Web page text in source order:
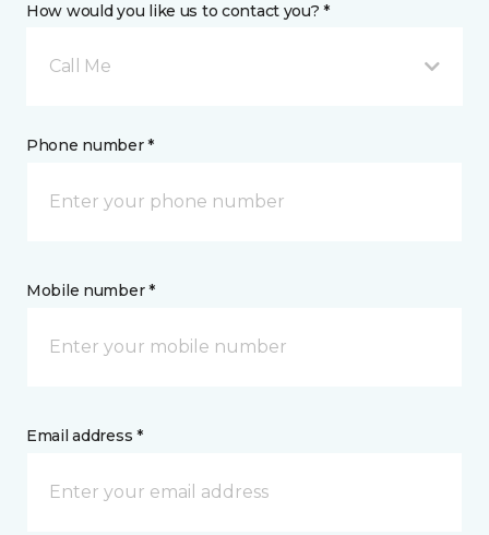
How would you like us to contact you? *
Call Me
Phone number *
Mobile number *
Email address *